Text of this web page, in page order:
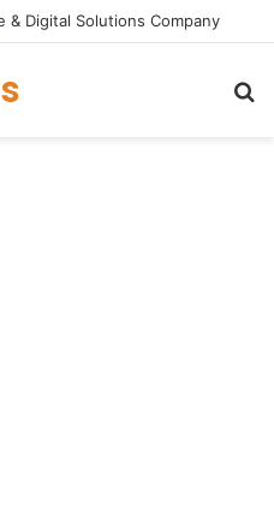
& Digital Solutions Company